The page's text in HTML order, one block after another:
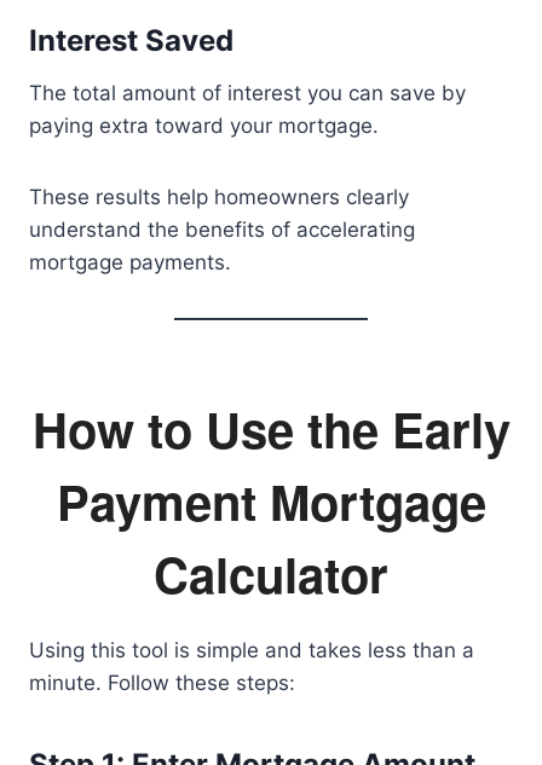
Interest Saved
The total amount of interest you can save by
paying extra toward your mortgage.
These results help homeowners clearly
understand the benefits of accelerating
mortgage payments.
How to Use the Early
Payment Mortgage
Calculator
Using this tool is simple and takes less than a
minute. Follow these steps: